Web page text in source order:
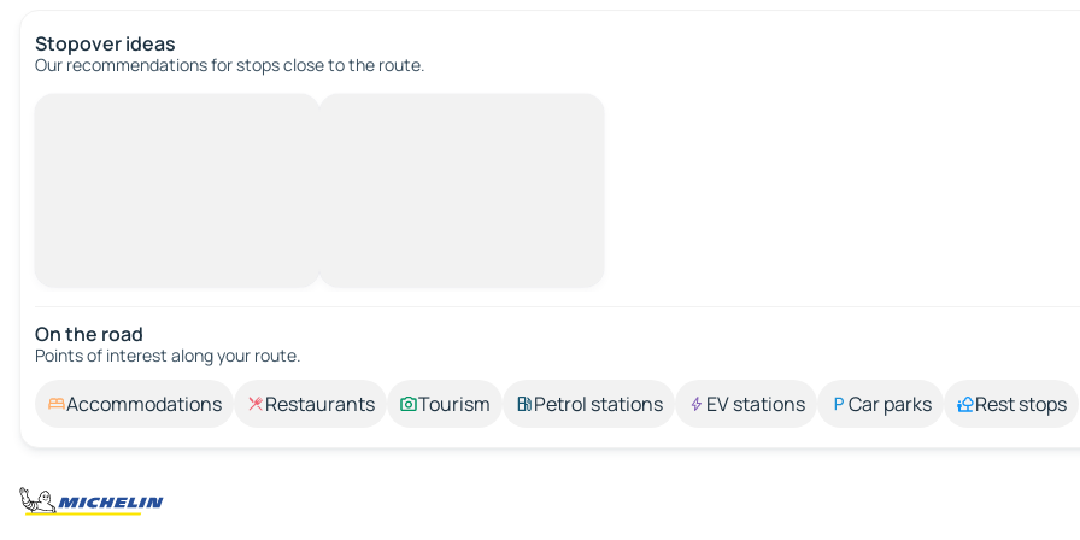
Stopover ideas
Our recommendations for stops close to the route.
On the road
Points of interest along your route.
Accommodations Restaurants Tourism Petrol stations EV stations Car parks Rest stops